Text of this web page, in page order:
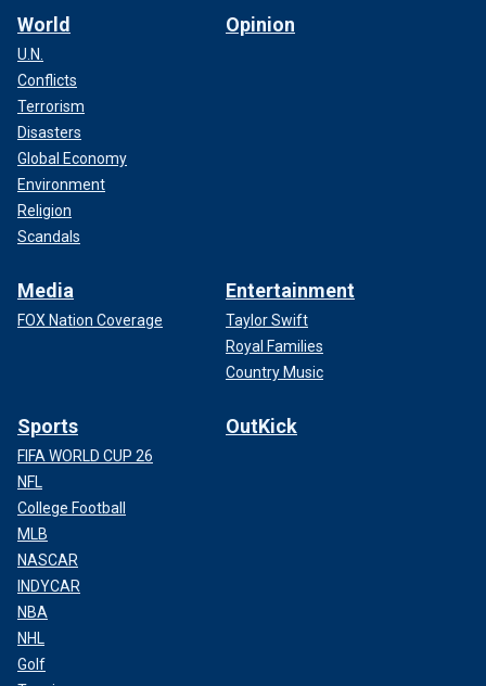
World
U.N.
Conflicts
Terrorism
Disasters
Global Economy
Environment
Religion
Scandals
Opinion
Media
FOX Nation Coverage
Entertainment
Taylor Swift
Royal Families
Country Music
Sports
FIFA WORLD CUP 26
NFL
College Football
MLB
NASCAR
INDYCAR
NBA
NHL
Golf
OutKick